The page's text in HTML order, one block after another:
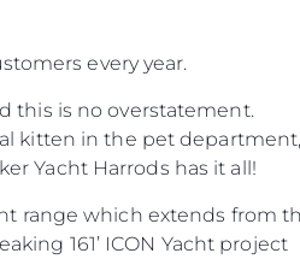
every year.
this is no overstatement.
kitten in the pet department,
Yacht Harrods has it all!
range which extends from
161’ ICON Yacht project